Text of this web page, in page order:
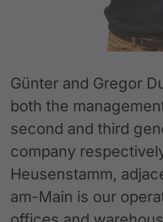
Günter and Gregor
both the
second and third
company
Heusenstamm,
am-Main is our